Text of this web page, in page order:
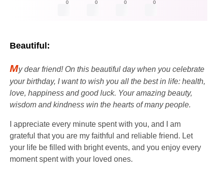
0 0 0 0
Beautiful:
My dear friend! On this beautiful day when you celebrate
your birthday, I want to wish you all the best in life: health,
love, happiness and good luck. Your amazing beauty,
wisdom and kindness win the hearts of many people.
I appreciate every minute spent with you, and I am
grateful that you are my faithful and reliable friend. Let
your life be filled with bright events, and you enjoy every
moment spent with your loved ones.